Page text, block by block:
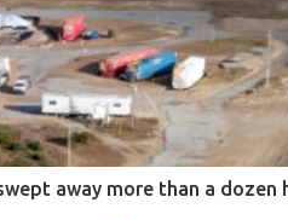
away more than a